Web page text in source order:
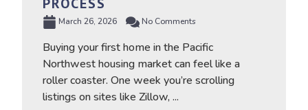
March 26, 2026 No Comments
Buying your first home in the Pacific
Northwest housing market can feel like a
roller coaster. One week you’re scrolling
listings on sites like Zillow, ...